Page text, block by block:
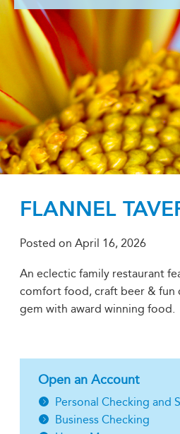
Forgot Login ID? Forgot
FLANNEL
Posted on April 16, 2026
An eclectic family restaurant
comfort food, craft beer & fun
gem with award winning food.
Open an Account
Personal Checking and
Business Checking